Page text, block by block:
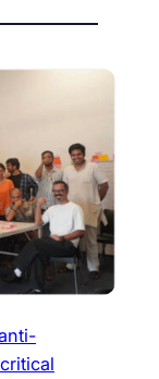
critical